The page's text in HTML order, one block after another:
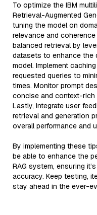
To optimize the IBM
Retrieval-Augmented
tuning the model on
relevance and
balanced retrieval by
datasets to enhance the
model. Implement
requested queries to
times. Monitor prompt
concise and context-rich
Lastly, integrate user
retrieval and generation
overall performance and
By implementing these
be able to enhance the
RAG system, ensuring
accuracy. Keep testing,
stay ahead in the ever-